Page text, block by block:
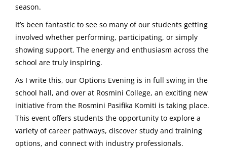
season.
It’s been fantastic to see so many of our students getting
involved whether performing, participating, or simply
showing support. The energy and enthusiasm across the
school are truly inspiring.
As I write this, our Options Evening is in full swing in the
school hall, and over at Rosmini College, an exciting new
initiative from the Rosmini Pasifika Komiti is taking place.
This event offers students the opportunity to explore a
variety of career pathways, discover study and training
options, and connect with industry professionals.